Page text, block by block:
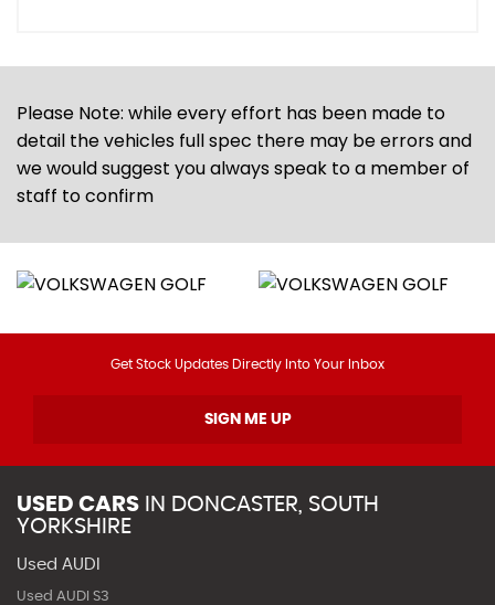
Please Note: while every effort has been made to
detail the vehicles full spec there may be errors and
we would suggest you always speak to a member of
staff to confirm
Get Stock Updates Directly Into Your Inbox
SIGN ME UP
USED CARS IN DONCASTER, SOUTH
YORKSHIRE
Used AUDI
Used AUDI S3